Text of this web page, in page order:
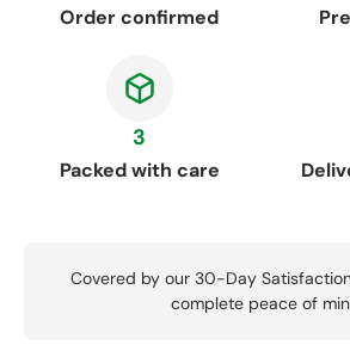
Order confirmed
3
Packed with care
Covered by our 30-Day
complete peace of